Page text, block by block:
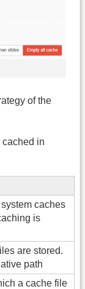
of the
cached in
caches
is
are stored.
path
a cache file